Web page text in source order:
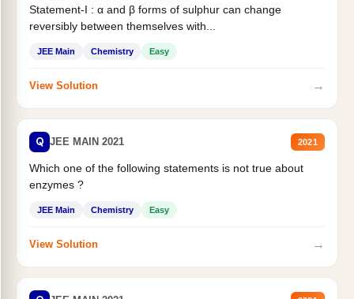
Statement-I : α and β forms of sulphur can change
reversibly between themselves with...
JEE Main Chemistry Easy
View Solution →
Q JEE MAIN 2021 2021
Which one of the following statements is not true about
enzymes ?
JEE Main Chemistry Easy
View Solution →